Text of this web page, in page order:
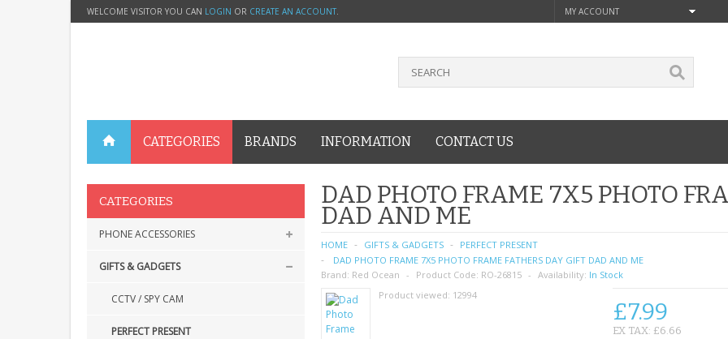
WELCOME VISITOR YOU CAN LOGIN OR CREATE AN ACCOUNT. MY ACCOUNT
CATEGORIES BRANDS INFORMATION CONTACT US
CATEGORIES
PHONE ACCESSORIES
GIFTS & GADGETS
CCTV / SPY CAM
PERFECT PRESENT
DAD PHOTO FRAME 7X5 PHOTO
DAD AND ME
HOME GIFTS & GADGETS
PERFECT PRESENT
DAD PHOTO FRAME 7X5 PHOTO FRAME FATHERS DAY GIFT DAD AND ME
Brand: Red Ocean Product Code: RO-26815 Availability: In Stock
Product viewed: 12994
£7.99
EX TAX: £6.66